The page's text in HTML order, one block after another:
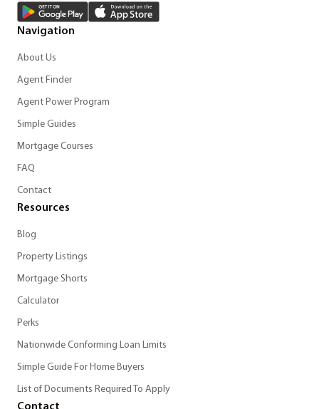
Navigation
About Us
Agent Finder
Agent Power Program
Simple Guides
Mortgage Courses
FAQ
Contact
Resources
Blog
Property Listings
Mortgage Shorts
Calculator
Perks
Nationwide Conforming Loan Limits
Simple Guide For Home Buyers
List of Documents Required To Apply